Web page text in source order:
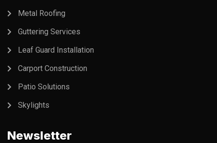
Metal Roofing
Guttering Services
Leaf Guard Installation
Carport Construction
Patio Solutions
Skylights
Newsletter